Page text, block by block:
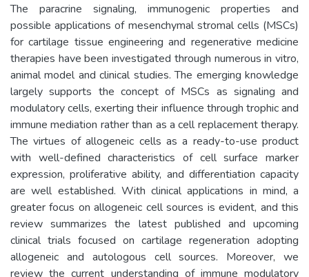
The paracrine signaling, immunogenic properties and
possible applications of mesenchymal stromal cells (MSCs)
for cartilage tissue engineering and regenerative medicine
therapies have been investigated through numerous in vitro,
animal model and clinical studies. The emerging knowledge
largely supports the concept of MSCs as signaling and
modulatory cells, exerting their influence through trophic and
immune mediation rather than as a cell replacement therapy.
The virtues of allogeneic cells as a ready-to-use product
with well-defined characteristics of cell surface marker
expression, proliferative ability, and differentiation capacity
are well established. With clinical applications in mind, a
greater focus on allogeneic cell sources is evident, and this
review summarizes the latest published and upcoming
clinical trials focused on cartilage regeneration adopting
allogeneic and autologous cell sources. Moreover, we
review the current understanding of immune modulatory